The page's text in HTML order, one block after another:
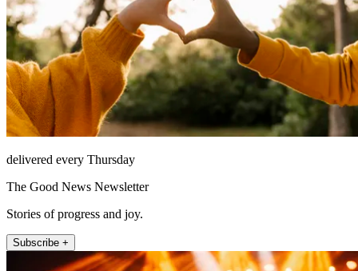
delivered every Thursday
The Good News Newsletter
Stories of progress and joy.
Subscribe +